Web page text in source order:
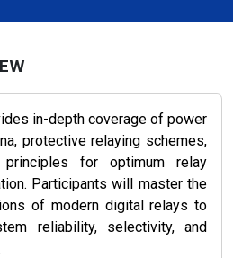
in-depth coverage of power
protective relaying schemes,
for optimum relay
Participants will master the
of modern digital relays to
reliability, selectivity, and